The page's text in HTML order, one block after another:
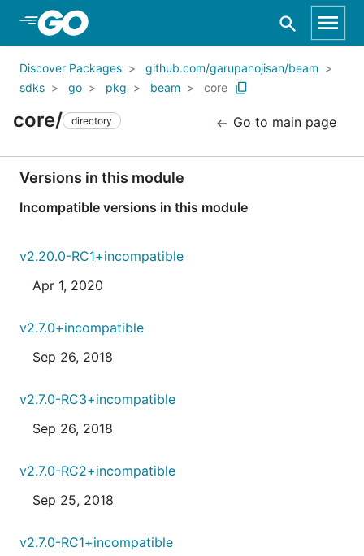
Skip to Main Content
Discover Packages
github.com/garupanojisan/beam
sdks
go pkg beam core
core/ directory Go to main page
Versions in this module
Incompatible versions in this module
v2.20.0-RC1+incompatible
Apr 1, 2020
v2.7.0+incompatible
Sep 26, 2018
v2.7.0-RC3+incompatible
Sep 26, 2018
v2.7.0-RC2+incompatible
Sep 25, 2018
v2.7.0-RC1+incompatible